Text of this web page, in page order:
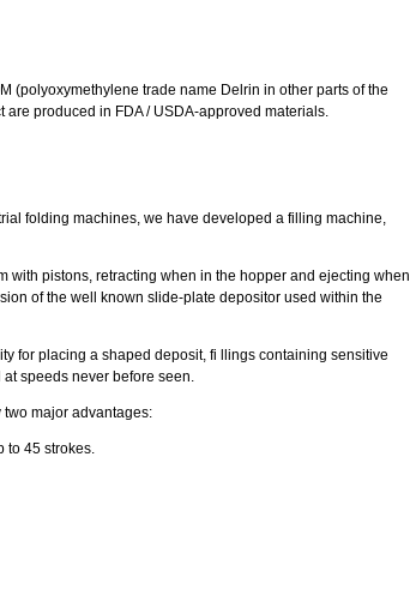
(polyoxymethylene trade name Delrin in other parts of the
produced in FDA / USDA-approved materials.
folding machines, we have developed a filling machine,
with pistons, retracting when in the hopper and ejecting when
of the well known slide-plate depositor used within the
for placing a shaped deposit, fi llings containing sensitive
speeds never before seen.
major advantages:
45 strokes.